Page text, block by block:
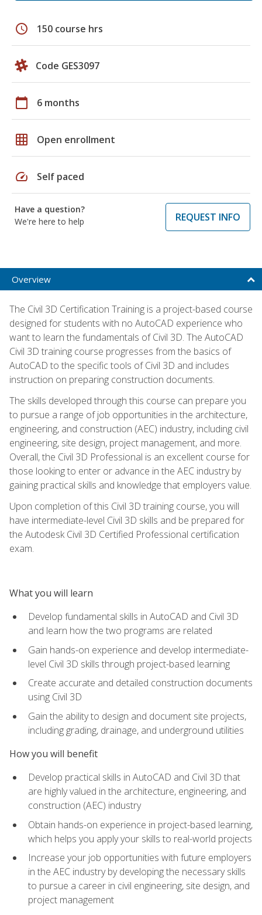
schedule 150 course hrs
Code GES3097
calendar_today 6 months
grid_on Open enrollment
speed Self paced
Have a question?
We're here to help
REQUEST INFO
Overview
The Civil 3D Certification Training is a project-based course
designed for students with no AutoCAD experience who
want to learn the fundamentals of Civil 3D. The AutoCAD
Civil 3D training course progresses from the basics of
AutoCAD to the specific tools of Civil 3D and includes
instruction on preparing construction documents.
The skills developed through this course can prepare you
to pursue a range of job opportunities in the architecture,
engineering, and construction (AEC) industry, including civil
engineering, site design, project management, and more.
Overall, the Civil 3D Professional is an excellent course for
those looking to enter or advance in the AEC industry by
gaining practical skills and knowledge that employers value.
Upon completion of this Civil 3D training course, you will
have intermediate-level Civil 3D skills and be prepared for
the Autodesk Civil 3D Certified Professional certification
exam.
What you will learn
Develop fundamental skills in AutoCAD and Civil 3D
and learn how the two programs are related
Gain hands-on experience and develop intermediate-
level Civil 3D skills through project-based learning
Create accurate and detailed construction documents
using Civil 3D
Gain the ability to design and document site projects,
including grading, drainage, and underground utilities
How you will benefit
Develop practical skills in AutoCAD and Civil 3D that
are highly valued in the architecture, engineering, and
construction (AEC) industry
Obtain hands-on experience in project-based learning,
which helps you apply your skills to real-world projects
Increase your job opportunities with future employers
in the AEC industry by developing the necessary skills
to pursue a career in civil engineering, site design, and
project management